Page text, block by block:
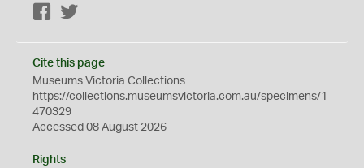
Facebook
Cite this page
Museums Victoria Collections
https://collections.museumsvictoria.com.au/specimens/1
470329
Accessed 08 August 2026
Rights